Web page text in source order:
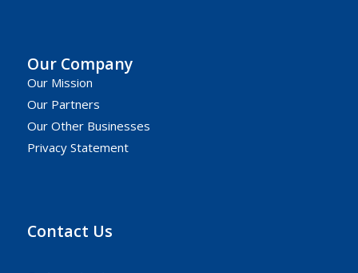
Our Company
Our Mission
Our Partners
Our Other Businesses
Privacy Statement
Contact Us